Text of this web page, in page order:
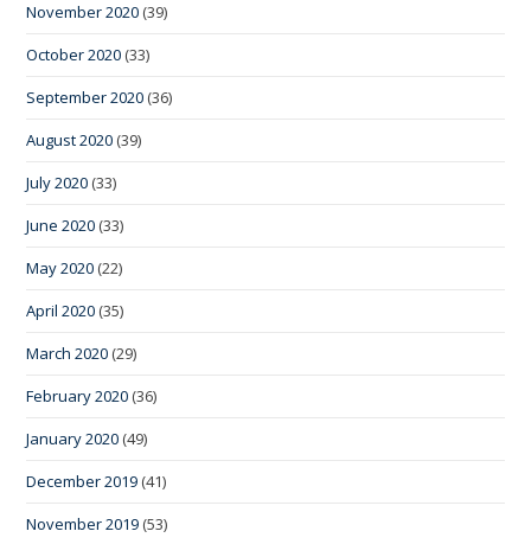
November 2020 (39)
October 2020 (33)
September 2020 (36)
August 2020 (39)
July 2020 (33)
June 2020 (33)
May 2020 (22)
April 2020 (35)
March 2020 (29)
February 2020 (36)
January 2020 (49)
December 2019 (41)
November 2019 (53)